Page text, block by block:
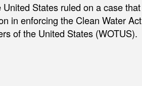
States ruled on a case that
in enforcing the Clean Water Act
of the United States (WOTUS).